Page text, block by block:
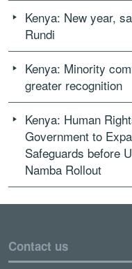
Kenya: New year,
Rundi
Kenya: Minority
greater recognition
Kenya: Human
Government to
Safeguards before
Namba Rollout
Contact us